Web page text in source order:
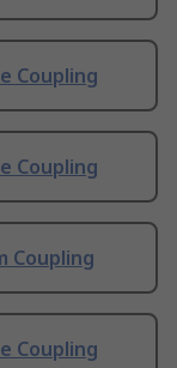
Coupling
Coupling
Coupling
Coupling